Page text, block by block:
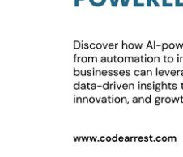
Software